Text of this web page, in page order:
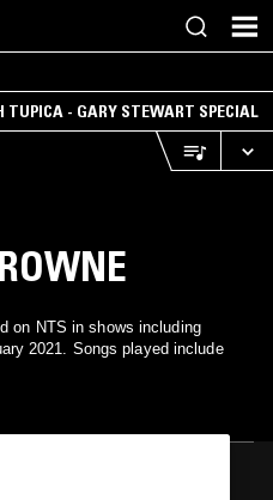
TUPICA - GARY STEWART SPECIAL
on NTS in shows including
2021. Songs played include